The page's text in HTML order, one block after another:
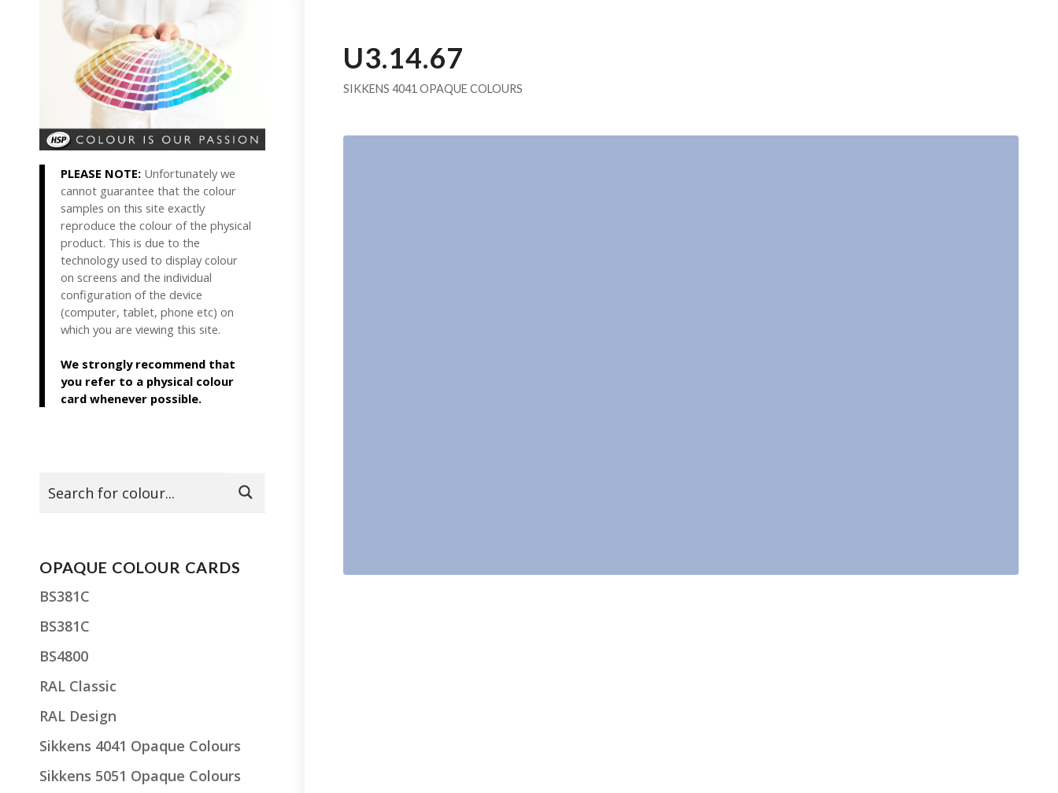
U3.14.67
SIKKENS 4041 OPAQUE COLOURS
PLEASE NOTE: Unfortunately we
cannot guarantee that the colour
samples on this site exactly
reproduce the colour of the physical
product. This is due to the
technology used to display colour
on screens and the individual
configuration of the device
(computer, tablet, phone etc) on
which you are viewing this site.
We strongly recommend that
you refer to a physical colour
card whenever possible.
OPAQUE COLOUR CARDS
BS381C
BS381C
BS4800
RAL Classic
RAL Design
Sikkens 4041 Opaque Colours
Sikkens 5051 Opaque Colours